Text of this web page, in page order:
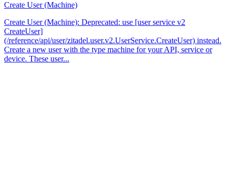
Create User (Machine)
Create User (Machine): Deprecated: use [user service v2
CreateUser]
(/reference/api/user/zitadel.user.v2.UserService.CreateUser) instead.
Create a new user with the type machine for your API, service or
device. These user...